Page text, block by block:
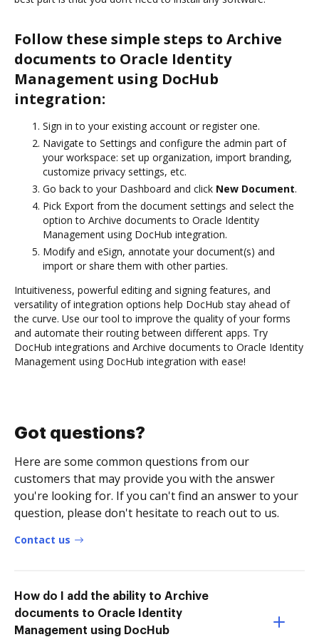
Follow these simple steps to Archive
documents to Oracle Identity
Management using DocHub
integration:
Sign in to your existing account or register one.
Navigate to Settings and configure the admin part of
your workspace: set up organization, import branding,
customize privacy settings, etc.
Go back to your Dashboard and click New Document.
Pick Export from the document settings and select the
option to Archive documents to Oracle Identity
Management using DocHub integration.
Modify and eSign, annotate your document(s) and
import or share them with other parties.
Intuitiveness, powerful editing and signing features, and
versatility of integration options help DocHub stay ahead of
the curve. Use our tool to improve the quality of your forms
and automate their routing between different apps. Try
DocHub integrations and Archive documents to Oracle Identity
Management using DocHub integration with ease!
Got questions?
Here are some common questions from our
customers that may provide you with the answer
you're looking for. If you can't find an answer to your
question, please don't hesitate to reach out to us.
Contact us
How do I add the ability to Archive
documents to Oracle Identity
Management using DocHub